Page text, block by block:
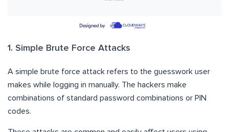
1. Simple Brute Force Attacks
A simple brute force attack refers to the guesswork user
makes while logging in manually. The hackers make
combinations of standard password combinations or PIN
codes.